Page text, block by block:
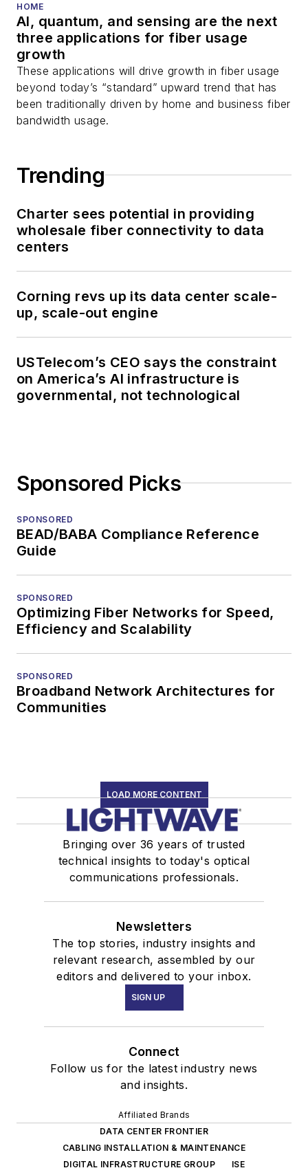
HOME
AI, quantum, and sensing are the next
three applications for fiber usage
growth
These applications will drive growth in fiber usage
beyond today’s “standard” upward trend that has
been traditionally driven by home and business fiber
bandwidth usage.
Trending
Charter sees potential in providing
wholesale fiber connectivity to data
centers
Corning revs up its data center scale-
up, scale-out engine
USTelecom’s CEO says the constraint
on America’s AI infrastructure is
governmental, not technological
Sponsored Picks
SPONSORED
BEAD/BABA Compliance Reference
Guide
SPONSORED
Optimizing Fiber Networks for Speed,
Efficiency and Scalability
SPONSORED
Broadband Network Architectures for
Communities
LOAD MORE CONTENT
Bringing over 36 years of trusted
technical insights to today's optical
communications professionals.
Newsletters
The top stories, industry insights and
relevant research, assembled by our
editors and delivered to your inbox.
SIGN UP
Connect
Follow us for the latest industry news
and insights.
Affiliated Brands
DATA CENTER FRONTIER
CABLING INSTALLATION & MAINTENANCE
DIGITAL INFRASTRUCTURE GROUP
ISE